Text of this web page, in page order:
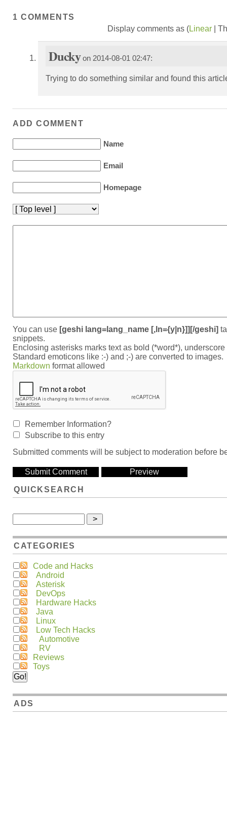
1 COMMENTS
Display comments as (Linear|
Duckyon 2014-08-01 02:47:
Trying to do something similar and found this
ADD COMMENT
Name
Email
Homepage
You can use [geshi lang=lang_name [,ln={y|n}]][/geshi]
snippets.
Enclosing asterisks marks text as bold (*word*),
Standard emoticons like :-) and ;-) are converted to images.
Markdown format allowed
Remember Information?
Subscribe to this entry
Submitted comments will be subject to moderation before
QUICKSEARCH
CATEGORIES
Code and Hacks
Android
Asterisk
DevOps
Hardware Hacks
Java
Linux
Low Tech Hacks
Automotive
RV
Reviews
Toys
ADS